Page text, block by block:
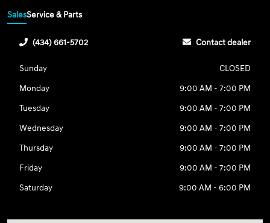
SalesService & Parts
(434) 661-5702 Contact dealer
Sunday
CLOSED
Monday
9:00 AM - 7:00 PM
Tuesday
9:00 AM - 7:00 PM
Wednesday
9:00 AM - 7:00 PM
Thursday
9:00 AM - 7:00 PM
Friday
9:00 AM - 7:00 PM
Saturday
9:00 AM - 6:00 PM